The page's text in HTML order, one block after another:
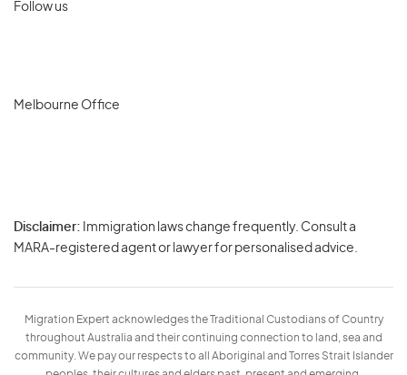
Follow us
Melbourne Office
Disclaimer: Immigration laws change frequently. Consult a
MARA-registered agent or lawyer for personalised advice.
Migration Expert acknowledges the Traditional Custodians of Country
throughout Australia and their continuing connection to land, sea and
community. We pay our respects to all Aboriginal and Torres Strait Islander